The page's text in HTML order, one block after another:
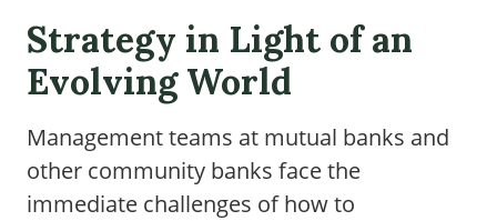
Strategy in Light of an
Evolving World
Management teams at mutual banks and
other community banks face the
immediate challenges of how to